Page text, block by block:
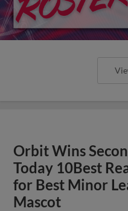
Orbit Wins
Today 10Best
for Best Minor
Mascot